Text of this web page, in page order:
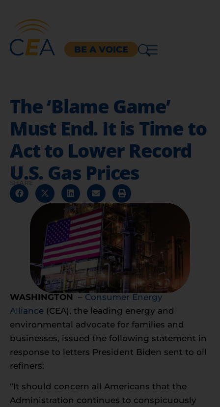
BE A VOICE
The ‘Blame Game’
Must End. It is Time to
Act to Lower Record
U.S. Gas Prices
SHARE
WASHINGTON – Consumer Energy
Alliance (CEA), the leading energy and
environmental advocate for families and
businesses, issued the following statement in
response to letters President Biden sent to oil
refiners:
“It should concern all Americans that the
Administration continues to conspicuously